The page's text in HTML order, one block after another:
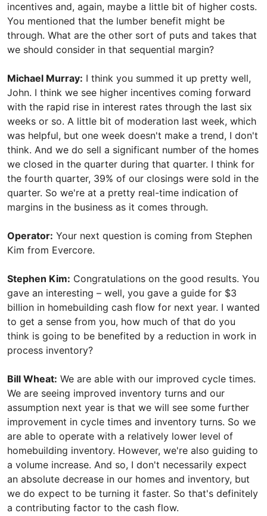
incentives and, again, maybe a little bit of higher costs.
You mentioned that the lumber benefit might be
through. What are the other sort of puts and takes that
we should consider in that sequential margin?
Michael Murray: I think you summed it up pretty well,
John. I think we see higher incentives coming forward
with the rapid rise in interest rates through the last six
weeks or so. A little bit of moderation last week, which
was helpful, but one week doesn't make a trend, I don't
think. And we do sell a significant number of the homes
we closed in the quarter during that quarter. I think for
the fourth quarter, 39% of our closings were sold in the
quarter. So we're at a pretty real-time indication of
margins in the business as it comes through.
Operator: Your next question is coming from Stephen
Kim from Evercore.
Stephen Kim: Congratulations on the good results. You
gave an interesting – well, you gave a guide for $3
billion in homebuilding cash flow for next year. I wanted
to get a sense from you, how much of that do you
think is going to be benefited by a reduction in work in
process inventory?
Bill Wheat: We are able with our improved cycle times.
We are seeing improved inventory turns and our
assumption next year is that we will see some further
improvement in cycle times and inventory turns. So we
are able to operate with a relatively lower level of
homebuilding inventory. However, we're also guiding to
a volume increase. And so, I don't necessarily expect
an absolute decrease in our homes and inventory, but
we do expect to be turning it faster. So that's definitely
a contributing factor to the cash flow.